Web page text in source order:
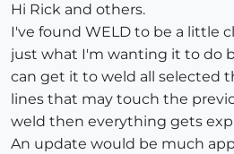
Hi Rick and others.
I've found WELD to be a little
just what I'm wanting it to do
can get it to weld all selected
lines that may touch the
weld then everything gets
An update would be much